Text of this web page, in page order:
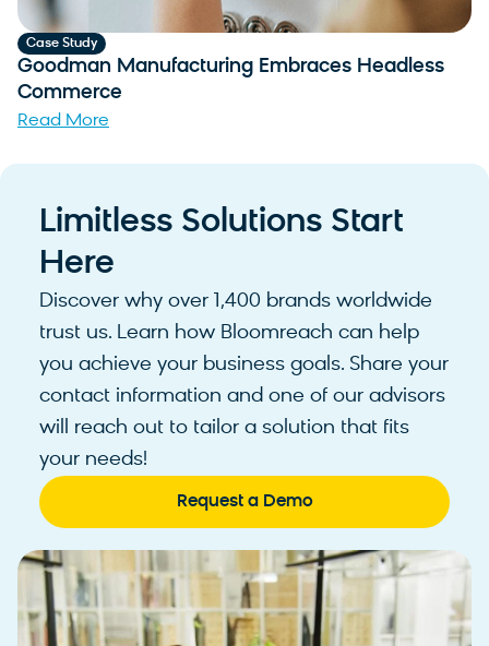
Case Study
Goodman Manufacturing Embraces Headless
Commerce
Read More
Limitless Solutions Start
Here
Discover why over 1,400 brands worldwide
trust us. Learn how Bloomreach can help
you achieve your business goals. Share your
contact information and one of our advisors
will reach out to tailor a solution that fits
your needs!
Request a Demo